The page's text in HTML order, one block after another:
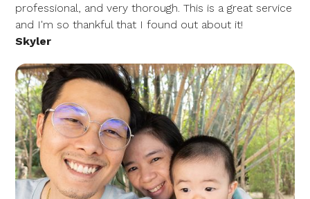
professional, and very thorough. This is a great service
and I'm so thankful that I found out about it!
Skyler